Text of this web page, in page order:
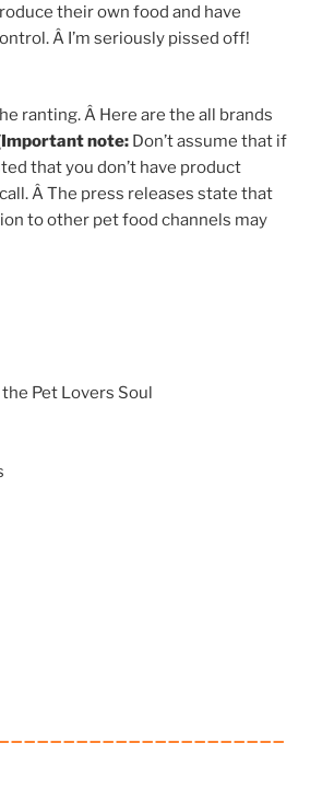
their own food and have
Â I’m seriously pissed off!
ranting. Â Here are the all brands
Important note: Don’t assume that if
that you don’t have product
Â The press releases state that
to other pet food channels may
Pet Lovers Soul